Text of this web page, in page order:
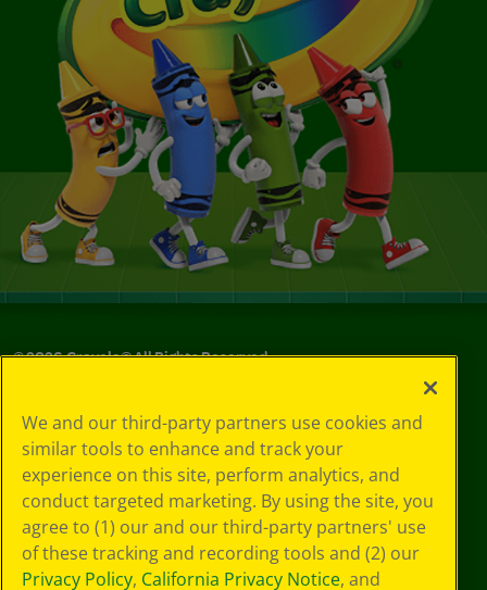
©2026Crayola® All Rights Reserved.
Choices
Privacy Policy
SMS Terms
GDPR
Cookie
Preferences
Terms of Use
We and our third-party partners use cookies and
similar tools to enhance and track your
experience on this site, perform analytics, and
conduct targeted marketing. By using the site, you
agree to (1) our and our third-party partners' use
of these tracking and recording tools and (2) our
Privacy Policy, California Privacy Notice, and